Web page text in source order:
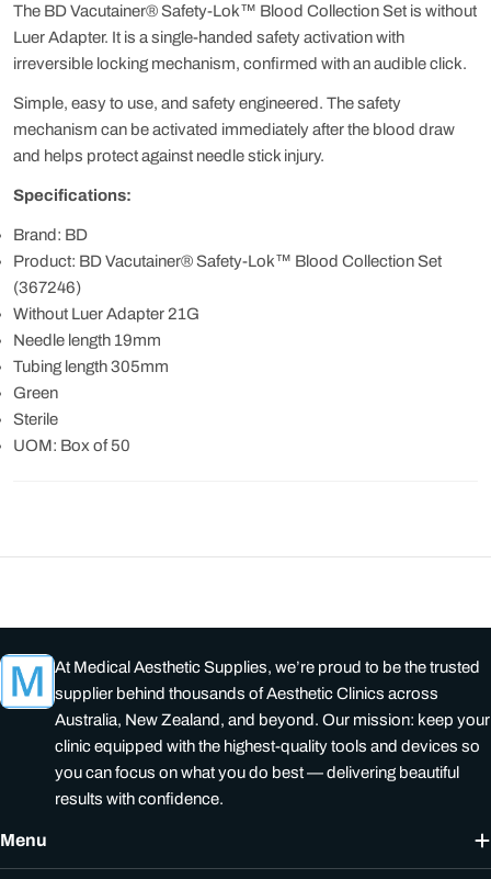
The BD Vacutainer® Safety-Lok™ Blood Collection Set is without
Luer Adapter. It is a single-handed safety activation with
irreversible locking mechanism, confirmed with an audible click.
Simple, easy to use, and safety engineered. The safety
mechanism can be activated immediately after the blood draw
and helps protect against needle stick injury.
Specifications:
Brand: BD
Product: BD Vacutainer® Safety-Lok™ Blood Collection Set
(367246)
Without Luer Adapter 21G
Needle length 19mm
Tubing length 305mm
Green
Sterile
UOM: Box of 50
At Medical Aesthetic Supplies, we’re proud to be the trusted
supplier behind thousands of Aesthetic Clinics across
Australia, New Zealand, and beyond. Our mission: keep your
clinic equipped with the highest-quality tools and devices so
you can focus on what you do best — delivering beautiful
results with confidence.
Menu